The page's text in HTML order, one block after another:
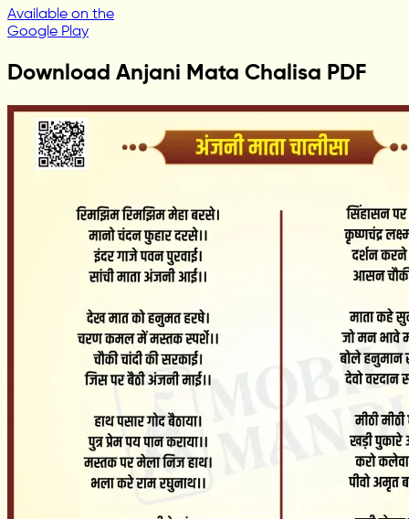
Available on the
Google Play
Download Anjani Mata Chalisa PDF